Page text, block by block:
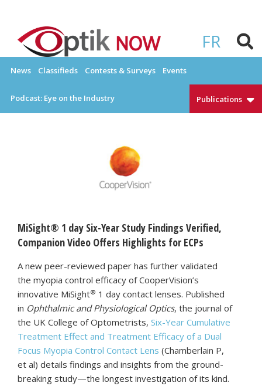
content
FR
OPTIKNOW
News Classifieds Contests & Surveys Events
Podcast: Eye on the Industry Publications
MiSight® 1 day Six-Year Study Findings Verified,
Companion Video Offers Highlights for ECPs
A new peer-reviewed paper has further validated
the myopia control efficacy of CooperVision’s
innovative MiSight® 1 day contact lenses. Published
in Ophthalmic and Physiological Optics, the journal of
the UK College of Optometrists, Six-Year Cumulative
Treatment Effect and Treatment Efficacy of a Dual
Focus Myopia Control Contact Lens (Chamberlain P,
et al) details findings and insights from the ground-
breaking study—the longest investigation of its kind.